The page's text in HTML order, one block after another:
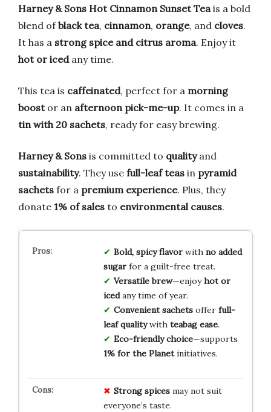
Harney & Sons Hot Cinnamon Sunset Tea is a bold
blend ofblack tea, cinnamon, orange, and cloves.
It has a strong spice and citrus aroma. Enjoy it
hot or icedany time.
This tea is caffeinated, perfect for a morning
boostor an afternoon pick-me-up. It comes in a
tin with 20 sachets, ready for easy brewing.
Harney & Sons is committed to qualityand
sustainability. They use full-leaf teas in pyramid
sachets for a premium experience. Plus, they
donate 1% of sales to environmental causes.
Bold, spicy flavorwith no added
sugarfor a guilt-free treat.
Versatile brew—enjoyhot or
icedany time of year.
Convenient sachetsoffer full-
leaf qualitywith teabag ease.
Eco-friendly choice—supports
1% for the Planetinitiatives.
Strong spicesmay not suit
everyone’s taste.